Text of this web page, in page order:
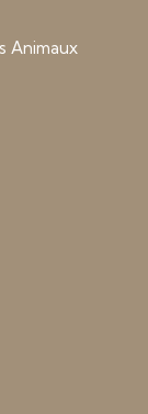
Animaux